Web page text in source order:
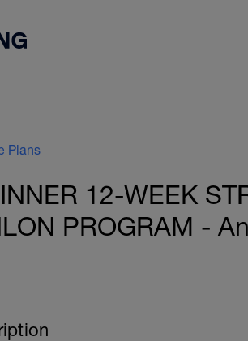
Plans
12-WEEK
PROGRAM -